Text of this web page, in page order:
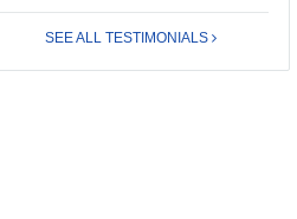
SEE ALL TESTIMONIALS